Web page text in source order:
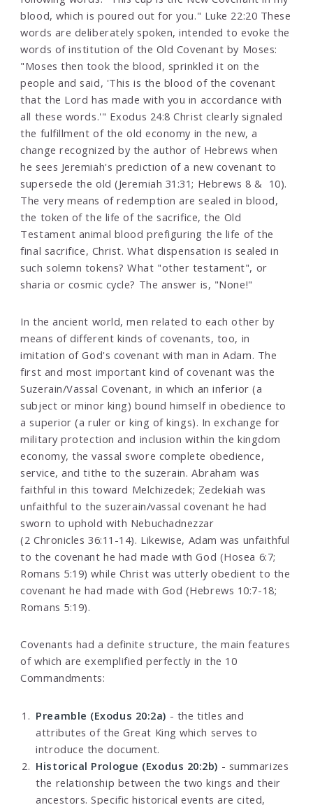
blood, which is poured out for you." Luke 22:20 These
words are deliberately spoken, intended to evoke the
words of institution of the Old Covenant by Moses:
"Moses then took the blood, sprinkled it on the
people and said, 'This is the blood of the covenant
that the Lord has made with you in accordance with
all these words.'" Exodus 24:8 Christ clearly signaled
the fulfillment of the old economy in the new, a
change recognized by the author of Hebrews when
he sees Jeremiah's prediction of a new covenant to
supersede the old (Jeremiah 31:31; Hebrews 8 & 10).
The very means of redemption are sealed in blood,
the token of the life of the sacrifice, the Old
Testament animal blood prefiguring the life of the
final sacrifice, Christ. What dispensation is sealed in
such solemn tokens? What "other testament", or
sharia or cosmic cycle? The answer is, "None!"
In the ancient world, men related to each other by
means of different kinds of covenants, too, in
imitation of God's covenant with man in Adam. The
first and most important kind of covenant was the
Suzerain/Vassal Covenant, in which an inferior (a
subject or minor king) bound himself in obedience to
a superior (a ruler or king of kings). In exchange for
military protection and inclusion within the kingdom
economy, the vassal swore complete obedience,
service, and tithe to the suzerain. Abraham was
faithful in this toward Melchizedek; Zedekiah was
unfaithful to the suzerain/vassal covenant he had
sworn to uphold with Nebuchadnezzar
(2 Chronicles 36:11-14). Likewise, Adam was unfaithful
to the covenant he had made with God (Hosea 6:7;
Romans 5:19) while Christ was utterly obedient to the
covenant he had made with God (Hebrews 10:7-18;
Romans 5:19).
Covenants had a definite structure, the main features
of which are exemplified perfectly in the 10
Commandments:
Preamble (Exodus 20:2a) - the titles and
attributes of the Great King which serves to
introduce the document.
Historical Prologue (Exodus 20:2b) - summarizes
the relationship between the two kings and their
ancestors. Specific historical events are cited,